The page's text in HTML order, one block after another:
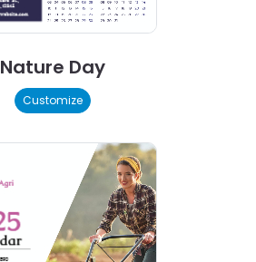
Nature Day
Customize